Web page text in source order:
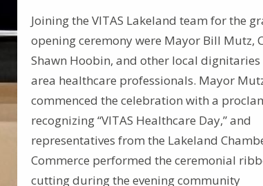
Joining the VITAS Lakeland team for the
opening ceremony were Mayor Bill Mutz,
Shawn Hoobin, and other local
area healthcare professionals. Mayor
commenced the celebration with a
recognizing “VITAS Healthcare Day,” and
representatives from the Lakeland
Commerce performed the ceremonial
cutting during the evening community